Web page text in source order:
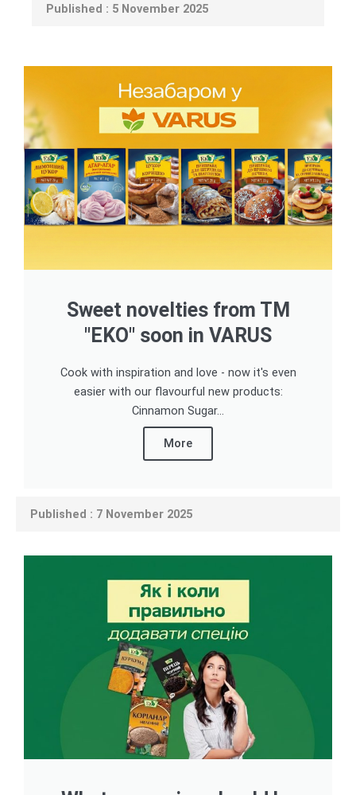
Published : 5 November 2025
Sweet novelties from TM
"EKO" soon in VARUS
Cook with inspiration and love - now it's even
easier with our flavourful new products:
Cinnamon Sugar...
More
Published : 7 November 2025